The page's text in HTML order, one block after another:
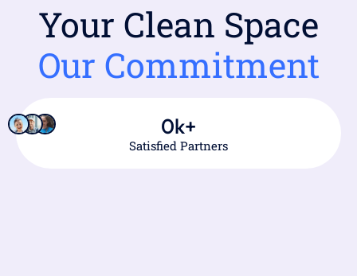
Your Clean Space
Our Commitment
Satisfied Partners
0k+